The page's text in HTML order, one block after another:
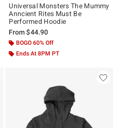
Universal Monsters The Mummy
Anncient Rites Must Be
Performed Hoodie
From$44.90
BOGO 60% Off
Ends At 8PM PT